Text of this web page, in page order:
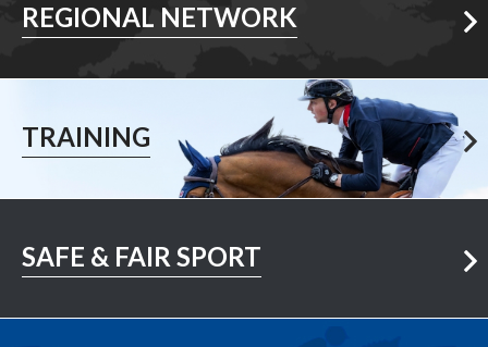
TRAINING
REGIONAL NETWORK
SAFE & FAIR SPORT